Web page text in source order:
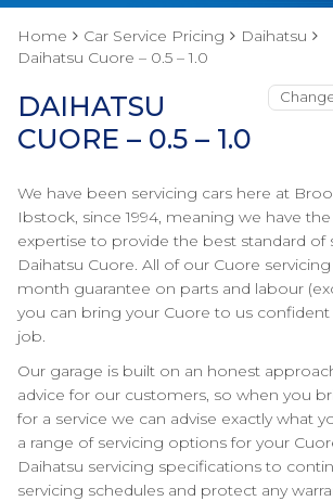
Home Car Service Pricing
Daihatsu
Daihatsu Cuore – 0.5 – 1.0
DAIHATSU
CUORE – 0.5 – 1.0
We have been servicing cars here at
Ibstock, since 1994, meaning we have
expertise to provide the best standard of
Daihatsu Cuore. All of our Cuore
month guarantee on parts and labour
you can bring your Cuore to us
job.
Our garage is built on an honest
advice for our customers, so when you
for a service we can advise exactly what
a range of servicing options for your
Daihatsu servicing specifications to
servicing schedules and protect any